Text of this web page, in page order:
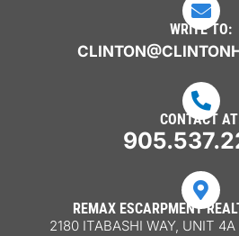

WRITE TO:

CONTACT

REMAX ESCARPMENT
2180 ITABASHI WAY, UNIT